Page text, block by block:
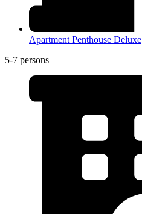
Apartment Penthouse Deluxe
5-7 persons